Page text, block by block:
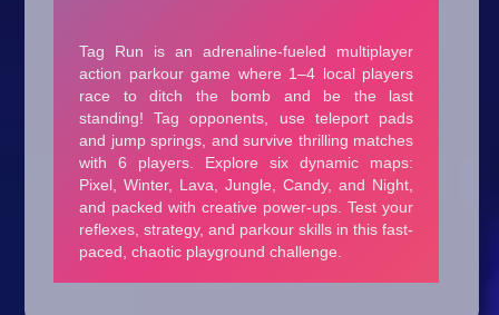
Girl
.io Games
Kids
Minecraft
Mobile